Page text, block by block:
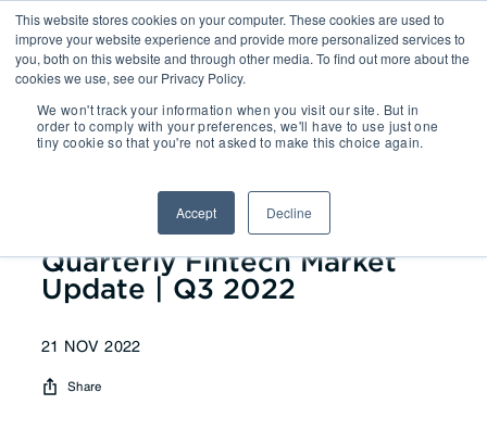
This website stores cookies on your computer. These cookies are used to
improve your website experience and provide more personalized services to
you, both on this website and through other media. To find out more about the
cookies we use, see our Privacy Policy.
We won't track your information when you visit our site. But in
order to comply with your preferences, we'll have to use just one
tiny cookie so that you're not asked to make this choice again.
Accept Decline
Reports| Quarterly Fintech
Market Update | Q3 2022
Quarterly Fintech Market
Update | Q3 2022
21 NOV 2022
Share